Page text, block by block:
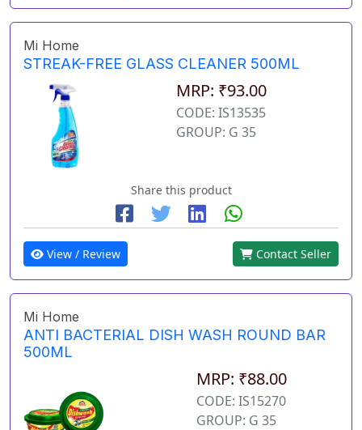
Mi Home
STREAK-FREE GLASS CLEANER 500ML
MRP: ₹93.00
CODE: IS13535
GROUP: G 35
Share this product
View / Review Contact Seller
Mi Home
ANTI BACTERIAL DISH WASH ROUND BAR
500ML
MRP: ₹88.00
CODE: IS15270
GROUP: G 35